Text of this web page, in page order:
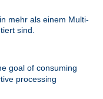
mehr als einem Multi-
sind.
goal of consuming
processing